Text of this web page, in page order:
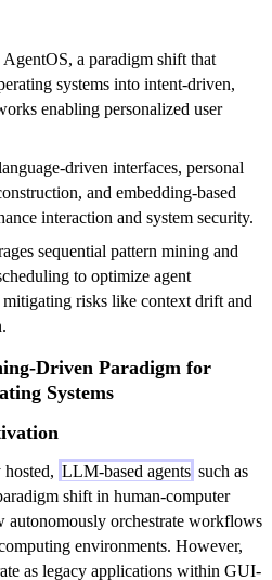
AgentOS, a paradigm shift that
systems into intent-driven,
enabling personalized user
driven interfaces, personal
and embedding-based
interaction and system security.
sequential pattern mining and
to optimize agent
risks like context drift and
Driven Paradigm for
Systems
LLM-based agents such as
shift in human-computer
autonomously orchestrate workflows
environments. However,
as legacy applications within GUI-